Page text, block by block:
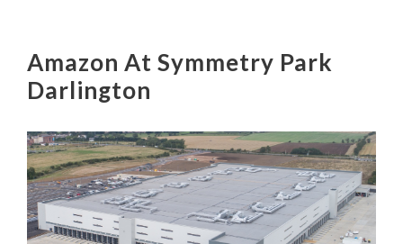
Amazon At Symmetry Park
Darlington